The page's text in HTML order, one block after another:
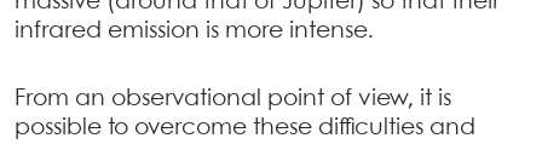
infrared emission is more intense.
From an observational point of view, it is
possible to overcome these difficulties and